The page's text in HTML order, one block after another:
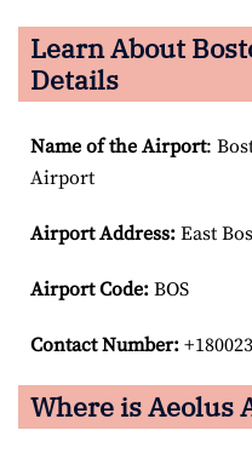
Learn About
Details
Name of the Airport:
Airport
Airport Address: East
Airport Code: BOS
Contact Number:
Where is Aeolus